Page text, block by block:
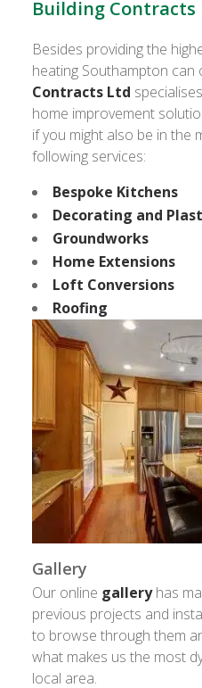
Building Contracts
Besides providing the
heating Southampton can
Contracts Ltd
home improvement
if you might also be in the
following services:
Bespoke Kitchens
Decorating and
Groundworks
Home Extensions
Loft Conversions
Roofing
Gallery
Our online galleryhas
previous projects and
to browse through them
what makes us the most
local area.